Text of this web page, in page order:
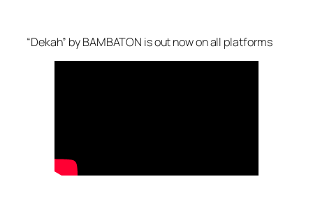
“Dekah” by BAMBATON is out now on all platforms